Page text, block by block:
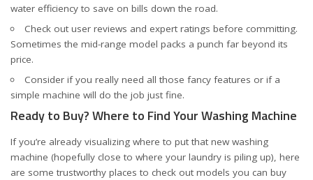
water efficiency to save on bills down the road.
Check out user reviews and expert ratings before committing.
Sometimes the mid-range model packs a punch far beyond its
price.
Consider if you really need all those fancy features or if a
simple machine will do the job just fine.
Ready to Buy? Where to Find Your Washing Machine
If you’re already visualizing where to put that new washing
machine (hopefully close to where your laundry is piling up), here
are some trustworthy places to check out models you can buy